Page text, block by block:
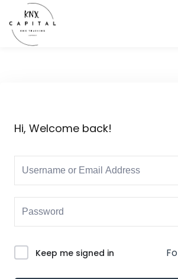
Hi, Welcome back!
Keep me signed in
Remember me